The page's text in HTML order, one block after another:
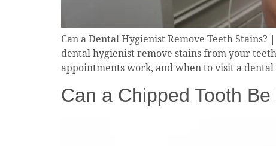
Can a Dental Hygienist Remove Teeth
dental hygienist remove stains from your
appointments work, and when to visit a
Can a Chipped Tooth